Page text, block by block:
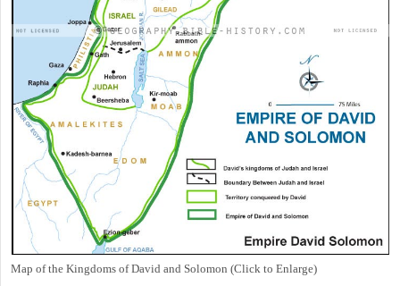
Map of the Kingdoms of David and Solomon (Click to Enlarge)